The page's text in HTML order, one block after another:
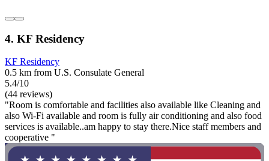
4. KF Residency
KF Residency
0.5 km from U.S. Consulate General
5.4/10
(44 reviews)
"Room is comfortable and facilities also available like Cleaning and
also Wi-Fi available and room is fully air conditioning and also food
services is available..am happy to stay there.Nice staff members and
cooperative "